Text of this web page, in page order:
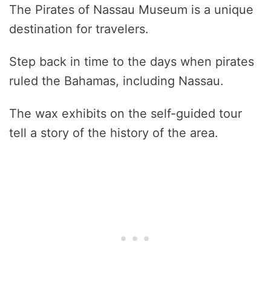
The Pirates of Nassau Museum is a unique
destination for travelers.
Step back in time to the days when pirates
ruled the Bahamas, including Nassau.
The wax exhibits on the self-guided tour
tell a story of the history of the area.